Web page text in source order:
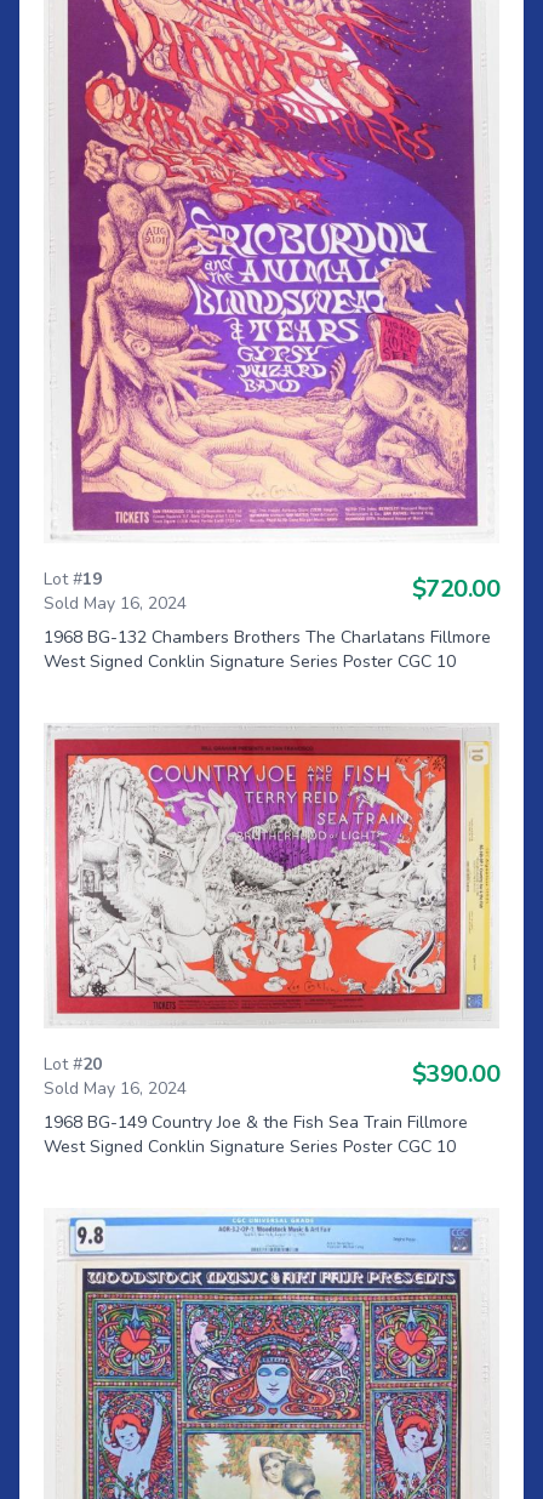
Lot #19
Sold May 16, 2024
$720.00
1968 BG-132 Chambers Brothers The Charlatans Fillmore
West Signed Conklin Signature Series Poster CGC 10
Lot #20
Sold May 16, 2024
$390.00
1968 BG-149 Country Joe & the Fish Sea Train Fillmore
West Signed Conklin Signature Series Poster CGC 10